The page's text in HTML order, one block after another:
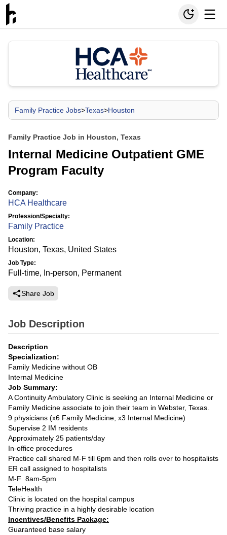
Family Practice Jobs>Texas>Houston
Family Practice Job in Houston, Texas
Internal Medicine Outpatient GME
Program Faculty
Company:
HCA Healthcare
Profession/Specialty:
Family Practice
Location:
Houston, Texas, United States
Job Type:
Full-time, In-person, Permanent
Share Job
Job Description
Description
Specialization:
Family Medicine without OB
Internal Medicine
Job Summary:
A Continuity Ambulatory Clinic is seeking an Internal Medicine or
Family Medicine associate to join their team in Webster, Texas.
9 physicians (x6 Family Medicine; x3 Internal Medicine)
Supervise 2 IM residents
Approximately 25 patients/day
In-office procedures
Practice call shared M-F till 6pm and then rolls over to hospitalists
ER call assigned to hospitalists
M-F 8am-5pm
TeleHealth
Clinic is located on the hospital campus
Thriving practice in a highly desirable location
Incentives/Benefits Package:
Guaranteed base salary